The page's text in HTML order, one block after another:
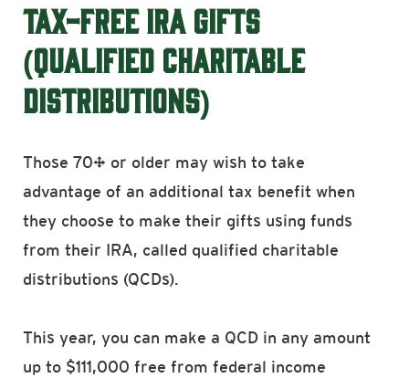
TAX-FREE IRA GIFTS
(QUALIFIED CHARITABLE
DISTRIBUTIONS)
Those 70½ or older may wish to take
advantage of an additional tax benefit when
they choose to make their gifts using funds
from their IRA, called qualified charitable
distributions (QCDs).
This year, you can make a QCD in any amount
up to $111,000 free from federal income